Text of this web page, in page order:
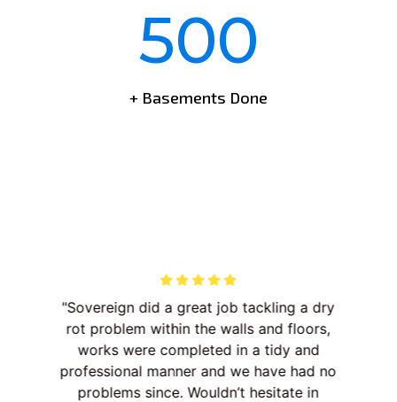
500
+ Basements Done
Sovereign did a great job tackling a dry
rot problem within the walls and floors,
works were completed in a tidy and
professional manner and we have had no
problems since. Wouldn’t hesitate in